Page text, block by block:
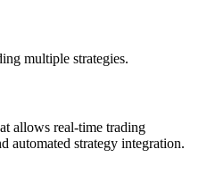
multiple strategies.
allows real-time trading
automated strategy integration.